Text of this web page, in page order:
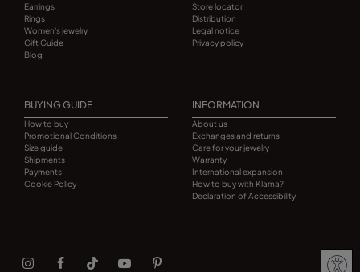
Earrings
Rings
Women's jewelry
Gift Guide
Blog
Store locator
Distribution
Legal notice
Privacy policy
BUYING GUIDE
How to buy
Promotional Conditions
Size guide
Shipments
Payments
Cookie Policy
INFORMATION
About us
Exchanges and returns
Care for your jewelry
Warranty
International expansion
How to buy with Klarna?
Declaration of Accessibility